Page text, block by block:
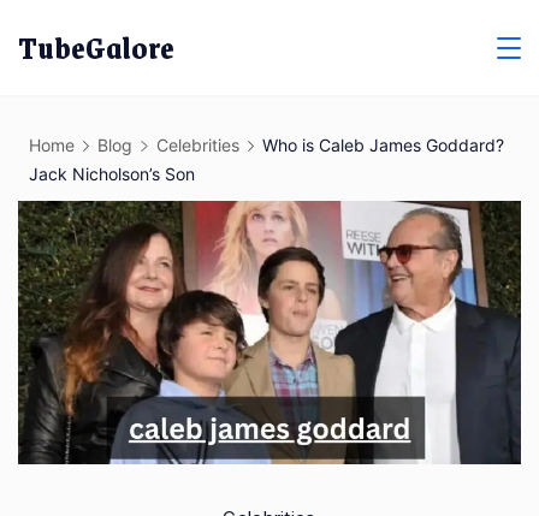
TubeGalore
Home Blog Celebrities
Who is Caleb James Goddard?
Jack Nicholson’s Son